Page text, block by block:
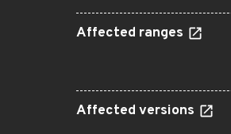
Affected ranges
Affected versions